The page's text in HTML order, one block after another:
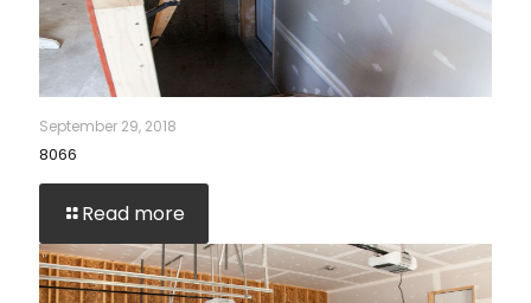
September 29, 2018
8066
Read more